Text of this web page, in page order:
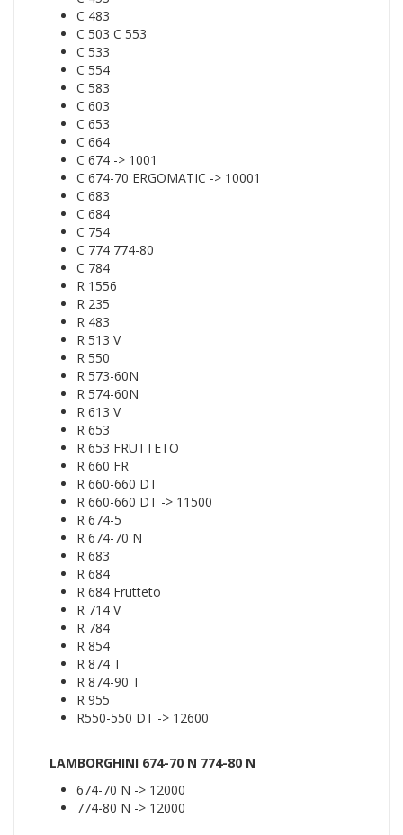
C 483
C 503 C 553
C 533
C 554
C 583
C 603
C 653
C 664
C 674 -> 1001
C 674-70 ERGOMATIC -> 10001
C 683
C 684
C 754
C 774 774-80
C 784
R 1556
R 235
R 483
R 513 V
R 550
R 573-60N
R 574-60N
R 613 V
R 653
R 653 FRUTTETO
R 660 FR
R 660-660 DT
R 660-660 DT -> 11500
R 674-5
R 674-70 N
R 683
R 684
R 684 Frutteto
R 714 V
R 784
R 854
R 874 T
R 874-90 T
R 955
R550-550 DT -> 12600
LAMBORGHINI 674-70 N 774-80 N
674-70 N -> 12000
774-80 N -> 12000